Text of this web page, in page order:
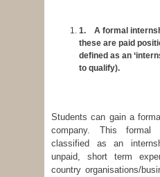
1. A formal
these are paid
defined as an
to qualify).
Students can gain a
company. This formal
classified as an
unpaid, short term
country organisations/